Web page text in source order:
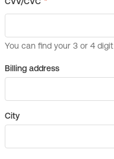
Billing address
City